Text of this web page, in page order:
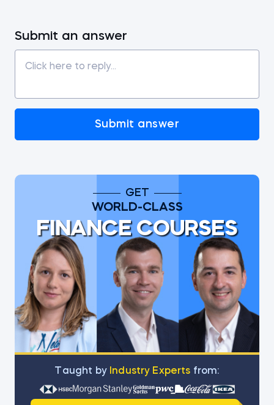
Submit an answer
Submit answer
GET
WORLD-CLASS
FINANCE COURSES
Тaught by Industry Experts from: